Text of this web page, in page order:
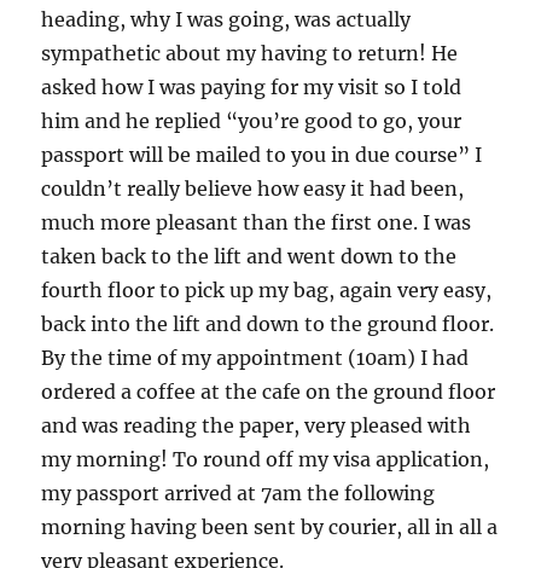
heading, why I was going, was actually
sympathetic about my having to return! He
asked how I was paying for my visit so I told
him and he replied “you’re good to go, your
passport will be mailed to you in due course” I
couldn’t really believe how easy it had been,
much more pleasant than the first one. I was
taken back to the lift and went down to the
fourth floor to pick up my bag, again very easy,
back into the lift and down to the ground floor.
By the time of my appointment (10am) I had
ordered a coffee at the cafe on the ground floor
and was reading the paper, very pleased with
my morning! To round off my visa application,
my passport arrived at 7am the following
morning having been sent by courier, all in all a
very pleasant experience.